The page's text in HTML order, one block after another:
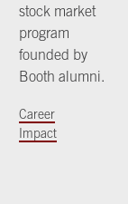
stock market
program
founded by
Booth alumni.
Career
Impact